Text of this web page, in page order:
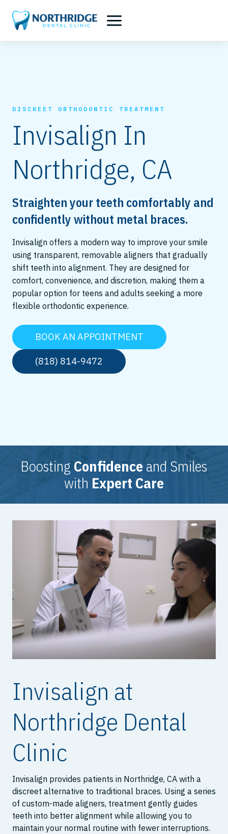
content
DISCREET ORTHODONTIC TREATMENT
Invisalign In
Northridge, CA
Straighten your teeth comfortably and
confidently without metal braces.
Invisalign offers a modern way to improve your smile
using transparent, removable aligners that gradually
shift teeth into alignment. They are designed for
comfort, convenience, and discretion, making them a
popular option for teens and adults seeking a more
flexible orthodontic experience.
BOOK AN APPOINTMENT
(818) 814-9472
BoostingConfidence and Smiles
with Expert Care
Invisalign at
Northridge Dental
Clinic
Invisalign provides patients in Northridge, CA with a
discreet alternative to traditional braces. Using a series
of custom-made aligners, treatment gently guides
teeth into better alignment while allowing you to
maintain your normal routine with fewer interruptions.